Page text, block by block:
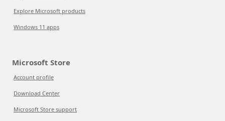
Explore Microsoft products
Windows 11 apps
Microsoft Store
Account profile
Download Center
Microsoft Store support